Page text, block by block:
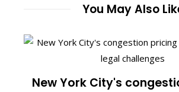
You May Also
New York City's